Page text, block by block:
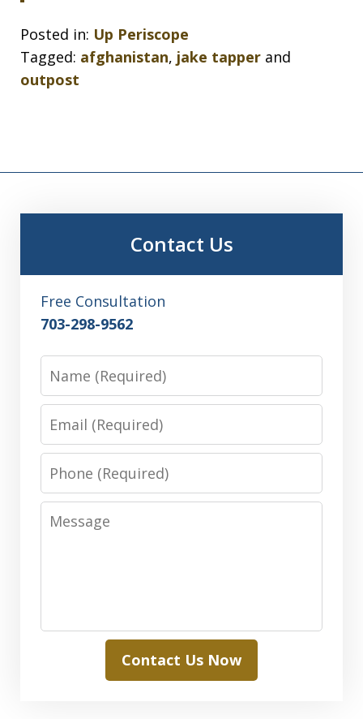
Posted in: Up Periscope
Tagged: afghanistan, jake tapper and
outpost
Contact Us
Free Consultation
703-298-9562
Name
Email
Phone
Message
Contact Us Now